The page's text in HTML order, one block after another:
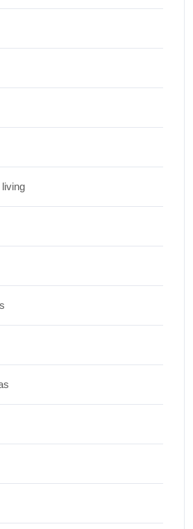
07/2026
10 Biggest Festivals in the World You
07/2026